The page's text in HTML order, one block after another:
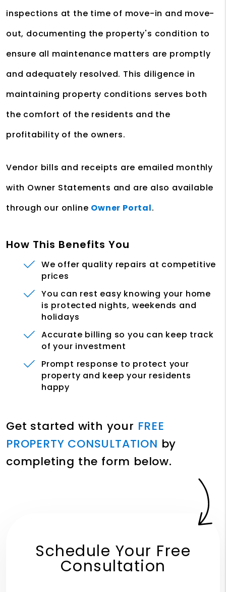
inspections at the time of move-in and move-
out, documenting the property's condition to
ensure all maintenance matters are promptly
and adequately resolved. This diligence in
maintaining property conditions serves both
the comfort of the residents and the
profitability of the owners.
Vendor bills and receipts are emailed monthly
with Owner Statements and are also available
through our online Owner Portal.
How This Benefits You
We offer quality repairs at competitive
prices
You can rest easy knowing your home
is protected nights, weekends and
holidays
Accurate billing so you can keep track
of your investment
Prompt response to protect your
property and keep your residents
happy
Get started with your FREE
PROPERTY CONSULTATION by
completing the form
.
Schedule Your Free
Consultation